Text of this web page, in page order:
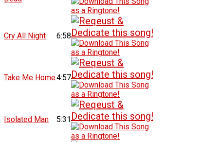
Cry All Night 6:58
Take Me Home4:57
Isolated Man 5:31